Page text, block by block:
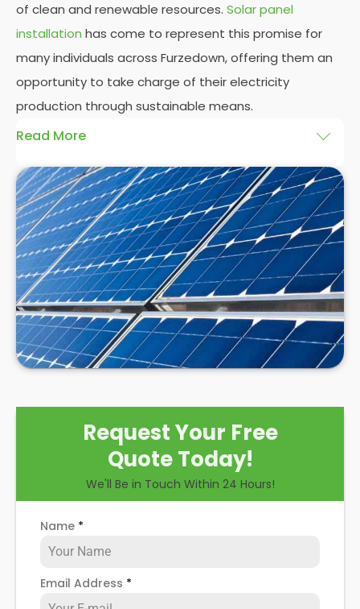
of clean and renewable resources. Solar panel
installation has come to represent this promise for
many individuals across Furzedown, offering them an
opportunity to take charge of their electricity
production through sustainable means.
Read More
AtPanelit Solar, we will explore the installation of
solar panels on residential and commercial
buildings in Furzedown, as well as their benefits and
drawbacks. By the end of this exploration, readers
should better understand both the practicalities
and potential rewards of hiringsolar panel installers
when installing domestic solar panels.
Request Your Free
Quote Today!
We'll Be in Touch Within 24 Hours!
Name *
Email Address *